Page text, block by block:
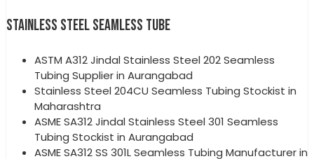
STAINLESS STEEL SEAMLESS TUBE
ASTM A312 Jindal Stainless Steel 202 Seamless
Tubing Supplier in Aurangabad
Stainless Steel 204CU Seamless Tubing Stockist in
Maharashtra
ASME SA312 Jindal Stainless Steel 301 Seamless
Tubing Stockist in Aurangabad
ASME SA312 SS 301L Seamless Tubing Manufacturer in